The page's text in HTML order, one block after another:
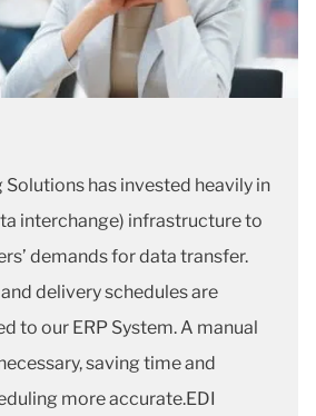
has invested heavily in
interchange) infrastructure to
demands for data transfer.
delivery schedules are
to our ERP System. A manual
saving time and
more accurate.EDI